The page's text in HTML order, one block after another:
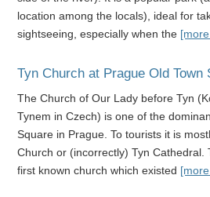
location among the locals), ideal for
sightseeing, especially when the
Tyn Church at Prague Old Town
The Church of Our Lady before Tyn
Tynem in Czech) is one of the
Square in Prague. To tourists it is
Church or (incorrectly) Tyn Cathedral.
first known church which existed